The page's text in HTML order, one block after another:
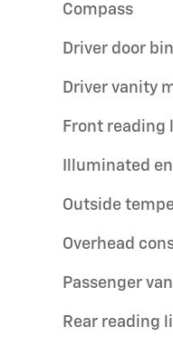
Compass
Driver door bin
Driver vanity
Front reading
Illuminated
Outside
Overhead
Passenger
Rear reading